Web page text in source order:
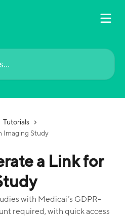
Tutorials
Imaging Study
a Link for
with Medicai’s GDPR-
required, with quick access